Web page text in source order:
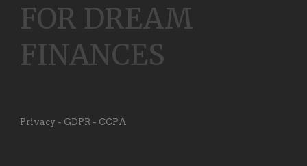
FOR DREAM
FINANCES
Privacy - GDPR - CCPA